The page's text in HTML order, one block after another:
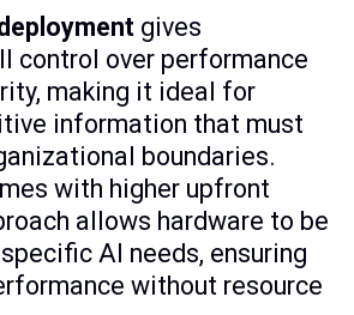
gives
control over performance
making it ideal for
information that must
boundaries.
with higher upfront
allows hardware to be
AI needs, ensuring
without resource